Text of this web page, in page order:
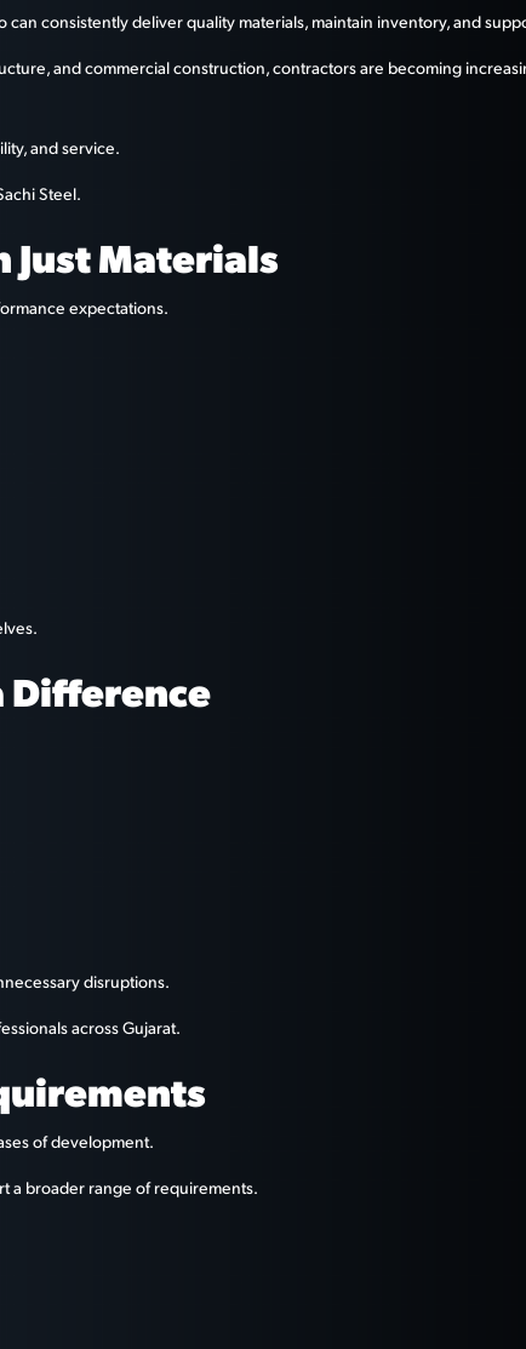
consistently deliver quality materials, maintain inventory, and
and commercial construction, contractors are becoming
and service.
Steel.
Just Materials
expectations.
Difference
disruptions.
across Gujarat.
of development.
a broader range of requirements.